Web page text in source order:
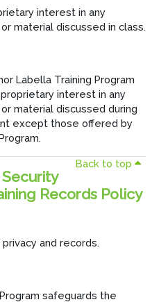
interest in any
material discussed in class.
Labella Training Program
interest in any
material discussed during
except those offered by
Back to top
Records Policy
and records.
safeguards the